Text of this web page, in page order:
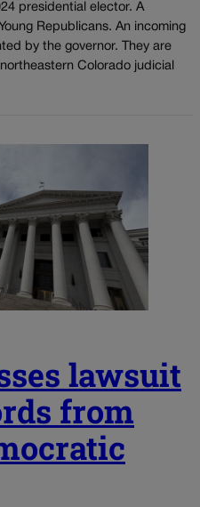
presidential elector. A
Republicans. An incoming
by the governor. They are
Colorado judicial
lawsuit
from